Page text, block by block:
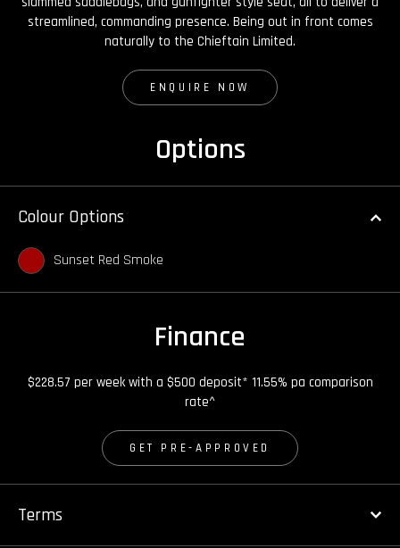
streamlined, commanding presence. Being out in front comes
naturally to the Chieftain Limited.
ENQUIRE NOW
Options
Colour Options
Sunset Red Smoke
Finance
$228.57 per week with a $500 deposit* 11.55% pa comparison
rate^
GET PRE-APPROVED
Terms